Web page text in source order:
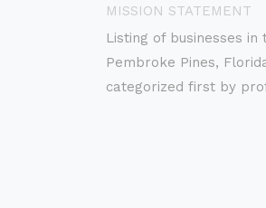
MISSION STATEMENT
Listing of businesses in
Pembroke Pines,
categorized first by